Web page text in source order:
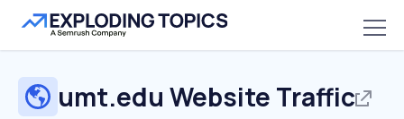
umt.edu Website Traffic